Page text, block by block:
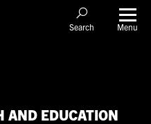
Search Menu
AND EDUCATION